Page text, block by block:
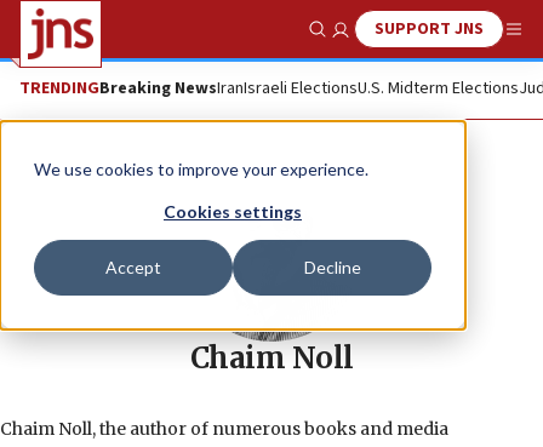
We use cookies to improve your experience.
Cookies settings
Accept Decline
Show SearchSUPPORT JNS
TRENDINGBreaking NewsIranIsraeli ElectionsU.S. Midterm Elections
Chaim Noll
Chaim Noll, the author of numerous books and media